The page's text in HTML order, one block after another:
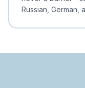
Russian, German,